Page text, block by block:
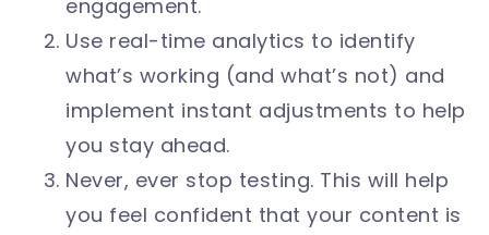
engagement.
Use real-time analytics to identify
what’s working (and what’s not) and
implement instant adjustments to help
you stay ahead.
Never, ever stop testing. This will help
you feel confident that your content is